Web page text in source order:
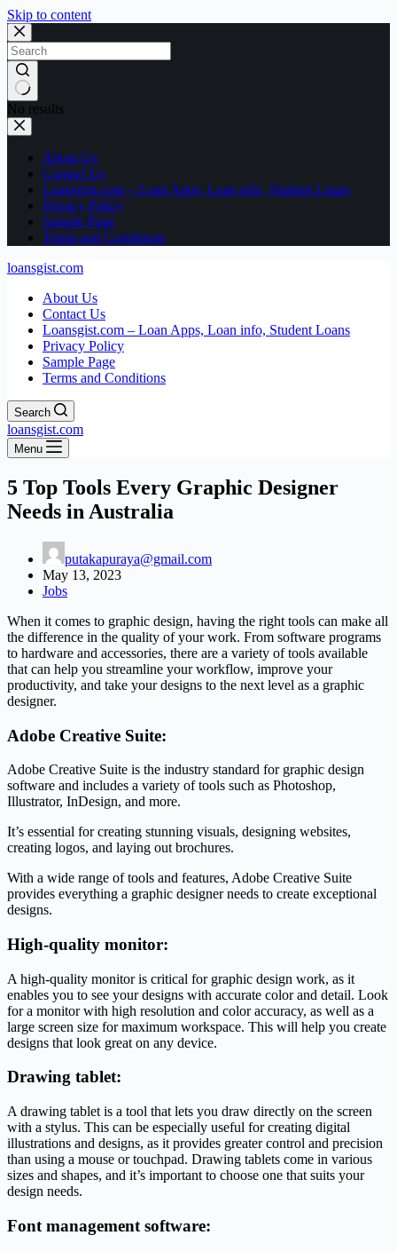
Skip to content
No results
About Us
Contact Us
Loansgist.com – Loan Apps, Loan info, Student Loans
Privacy Policy
Sample Page
Terms and Conditions
loansgist.com
About Us
Contact Us
Loansgist.com – Loan Apps, Loan info, Student Loans
Privacy Policy
Sample Page
Terms and Conditions
Search
loansgist.com
Menu
5 Top Tools Every Graphic Designer
Needs in Australia
putakapuraya@gmail.com
May 13, 2023
Jobs
When it comes to graphic design, having the right tools can make all
the difference in the quality of your work. From software programs
to hardware and accessories, there are a variety of tools available
that can help you streamline your workflow, improve your
productivity, and take your designs to the next level as a graphic
designer.
Adobe Creative Suite:
Adobe Creative Suite is the industry standard for graphic design
software and includes a variety of tools such as Photoshop,
Illustrator, InDesign, and more.
It’s essential for creating stunning visuals, designing websites,
creating logos, and laying out brochures.
With a wide range of tools and features, Adobe Creative Suite
provides everything a graphic designer needs to create exceptional
designs.
High-quality monitor:
A high-quality monitor is critical for graphic design work, as it
enables you to see your designs with accurate color and detail. Look
for a monitor with high resolution and color accuracy, as well as a
large screen size for maximum workspace. This will help you create
designs that look great on any device.
Drawing tablet:
A drawing tablet is a tool that lets you draw directly on the screen
with a stylus. This can be especially useful for creating digital
illustrations and designs, as it provides greater control and precision
than using a mouse or touchpad. Drawing tablets come in various
sizes and shapes, and it’s important to choose one that suits your
design needs.
Font management software: